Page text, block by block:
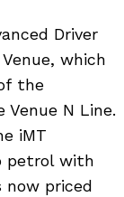
Driver
which
the
N Line.
iMT
petrol with
now priced